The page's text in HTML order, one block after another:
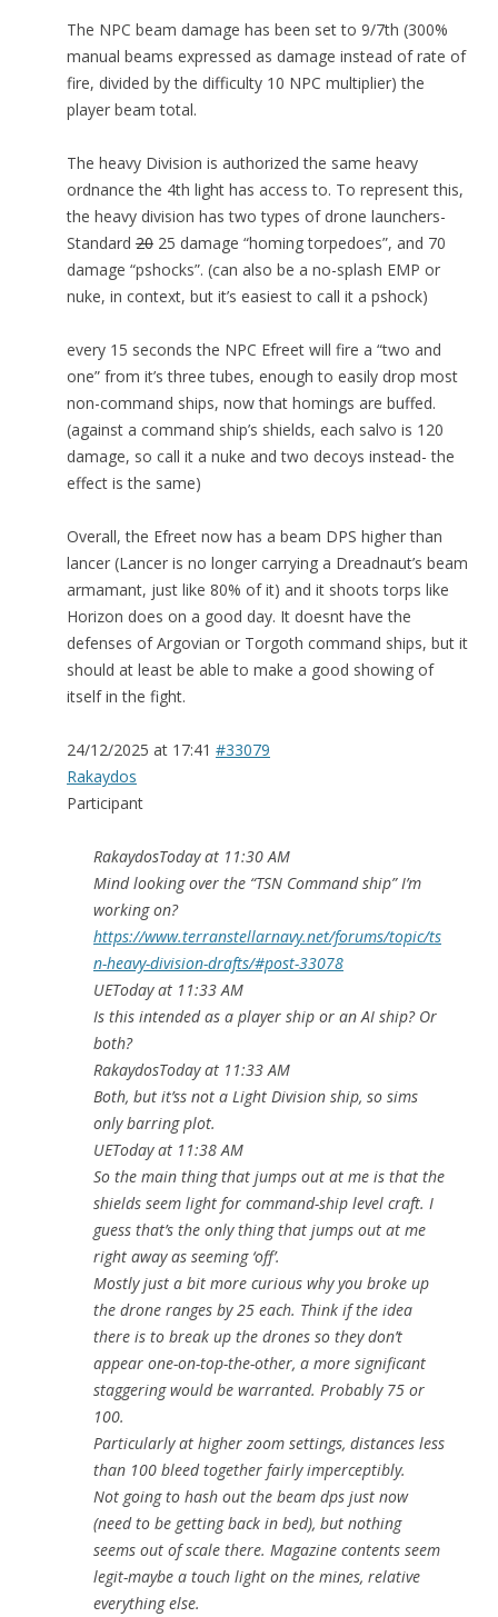
The NPC beam damage has been set to 9/7th (300%
manual beams expressed as damage instead of rate of
fire, divided by the difficulty 10 NPC multiplier) the
player beam total.
The heavy Division is authorized the same heavy
ordnance the 4th light has access to. To represent this,
the heavy division has two types of drone launchers-
Standard 20 25 damage “homing torpedoes”, and 70
damage “pshocks”. (can also be a no-splash EMP or
nuke, in context, but it’s easiest to call it a pshock)
every 15 seconds the NPC Efreet will fire a “two and
one” from it’s three tubes, enough to easily drop most
non-command ships, now that homings are buffed.
(against a command ship’s shields, each salvo is 120
damage, so call it a nuke and two decoys instead- the
effect is the same)
Overall, the Efreet now has a beam DPS higher than
lancer (Lancer is no longer carrying a Dreadnaut’s beam
armamant, just like 80% of it) and it shoots torps like
Horizon does on a good day. It doesnt have the
defenses of Argovian or Torgoth command ships, but it
should at least be able to make a good showing of
itself in the fight.
24/12/2025 at 17:41 #33079
Rakaydos
Participant
RakaydosToday at 11:30 AM
Mind looking over the “TSN Command ship” I’m
working on?
https://www.terranstellarnavy.net/forums/topic/ts
n-heavy-division-drafts/#post-33078
UEToday at 11:33 AM
Is this intended as a player ship or an AI ship? Or
both?
RakaydosToday at 11:33 AM
Both, but it’ss not a Light Division ship, so sims
only barring plot.
UEToday at 11:38 AM
So the main thing that jumps out at me is that the
shields seem light for command-ship level craft. I
guess that’s the only thing that jumps out at me
right away as seeming ‘off’.
Mostly just a bit more curious why you broke up
the drone ranges by 25 each. Think if the idea
there is to break up the drones so they don’t
appear one-on-top-the-other, a more significant
staggering would be warranted. Probably 75 or
100.
Particularly at higher zoom settings, distances less
than 100 bleed together fairly imperceptibly.
Not going to hash out the beam dps just now
(need to be getting back in bed), but nothing
seems out of scale there. Magazine contents seem
legit-maybe a touch light on the mines, relative
everything else.